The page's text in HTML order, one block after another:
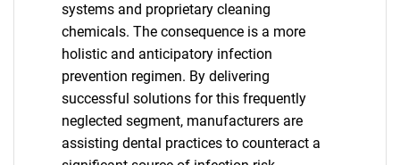
systems and proprietary cleaning
chemicals. The consequence is a more
holistic and anticipatory infection
prevention regimen. By delivering
successful solutions for this frequently
neglected segment, manufacturers are
assisting dental practices to counteract a